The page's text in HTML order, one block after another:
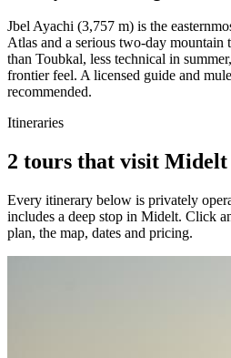
Jbel Ayachi (3,757 m) is the
Atlas and a serious two-day
than Toubkal, less technical in
frontier feel. A licensed guide and
recommended.
Itineraries
2 tours that visit Midelt
Every itinerary below is privately
includes a deep stop in Midelt. Click
plan, the map, dates and pricing.